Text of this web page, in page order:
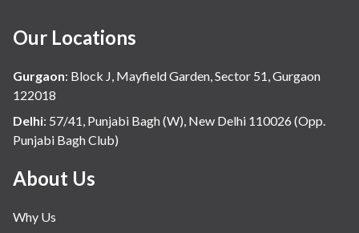
Our Locations
Gurgaon: Block J, Mayfield Garden, Sector 51, Gurgaon
122018
Delhi: 57/41, Punjabi Bagh (W), New Delhi 110026 (Opp.
Punjabi Bagh Club)
About Us
Why Us